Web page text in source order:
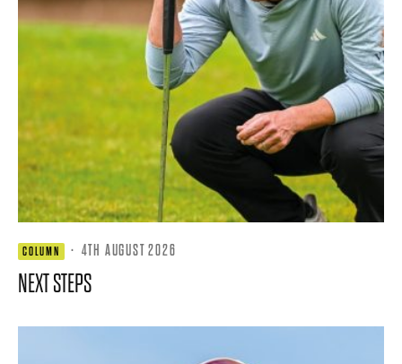
COLUMN · 4TH AUGUST 2026
NEXT STEPS